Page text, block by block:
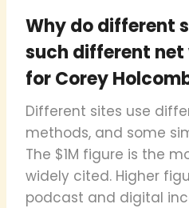
Why do different
such different
for Corey
Different sites use
methods, and some
The $1M figure is the
widely cited. Higher
podcast and digital